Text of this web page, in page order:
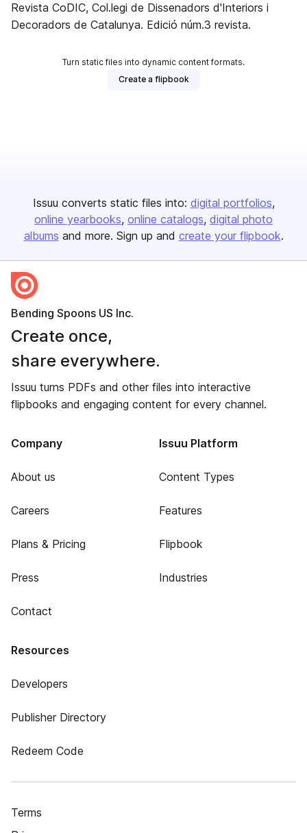
Revista CoDIC, Col.legi de Dissenadors d'Interiors i
Decoradors de Catalunya. Edició núm.3 revista.
Turn static files into dynamic content formats.
Create a flipbook
Issuu converts static files into: digital portfolios
online yearbooks online catalogs digital photo
albums and more. Sign up and create your flipbook.
Bending Spoons US Inc.
Create once,
share everywhere.
Issuu turns PDFs and other files into interactive
flipbooks and engaging content for every channel.
Company
About us
Careers
Plans & Pricing
Press
Contact
Issuu Platform
Content Types
Features
Flipbook
Industries
Resources
Developers
Publisher Directory
Redeem Code
Terms